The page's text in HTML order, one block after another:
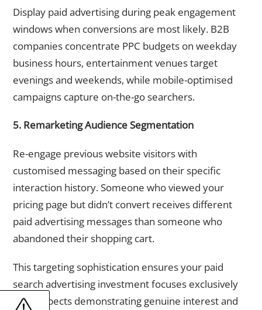
Display paid advertising during peak engagement
windows when conversions are most likely. B2B
companies concentrate PPC budgets on weekday
business hours, entertainment venues target
evenings and weekends, while mobile-optimised
campaigns capture on-the-go searchers.
5. Remarketing Audience Segmentation
Re-engage previous website visitors with
customised messaging based on their specific
interaction history. Someone who viewed your
pricing page but didn’t convert receives different
paid advertising messages than someone who
abandoned their shopping cart.
This targeting sophistication ensures your paid
search advertising investment focuses exclusively
on prospects demonstrating genuine interest and